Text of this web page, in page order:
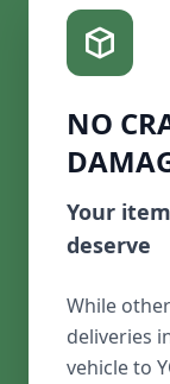
NO
Your
deserve
While
deliveries
vehicle to